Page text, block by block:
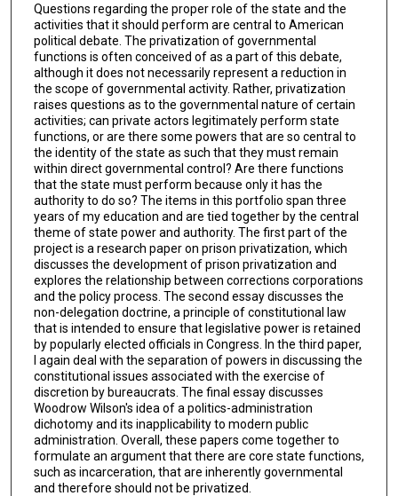
Questions regarding the proper role of the state and the
activities that it should perform are central to American
political debate. The privatization of governmental
functions is often conceived of as a part of this debate,
although it does not necessarily represent a reduction in
the scope of governmental activity. Rather, privatization
raises questions as to the governmental nature of certain
activities; can private actors legitimately perform state
functions, or are there some powers that are so central to
the identity of the state as such that they must remain
within direct governmental control? Are there functions
that the state must perform because only it has the
authority to do so? The items in this portfolio span three
years of my education and are tied together by the central
theme of state power and authority. The first part of the
project is a research paper on prison privatization, which
discusses the development of prison privatization and
explores the relationship between corrections corporations
and the policy process. The second essay discusses the
non-delegation doctrine, a principle of constitutional law
that is intended to ensure that legislative power is retained
by popularly elected officials in Congress. In the third paper,
I again deal with the separation of powers in discussing the
constitutional issues associated with the exercise of
discretion by bureaucrats. The final essay discusses
Woodrow Wilson's idea of a politics-administration
dichotomy and its inapplicability to modern public
administration. Overall, these papers come together to
formulate an argument that there are core state functions,
such as incarceration, that are inherently governmental
and therefore should not be privatized.